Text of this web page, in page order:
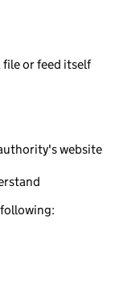
file or feed itself
website